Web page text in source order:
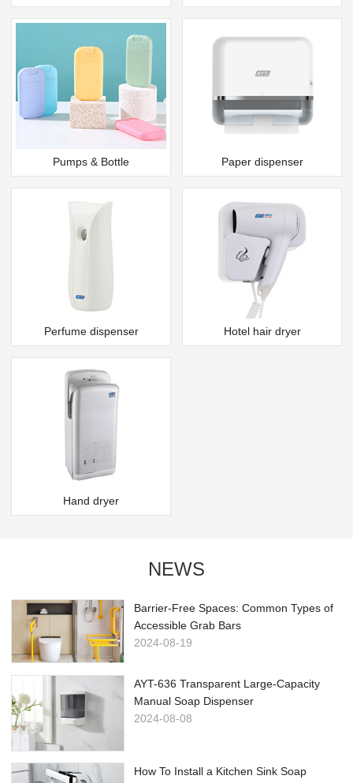
Pumps & Bottle Paper dispenser
Perfume dispenser Hotel hair dryer
Hand dryer
NEWS
Barrier-Free Spaces: Common Types of
Accessible Grab Bars
2024-08-19
AYT-636 Transparent Large-Capacity
Manual Soap Dispenser
2024-08-08
How To Install a Kitchen Sink Soap